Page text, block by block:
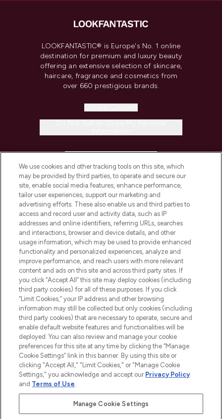
LOOKFANTASTIC® is Europe's No. 1 online
destination for premium and luxury beauty
offering an extensive selection of skincare,
haircare, fragrance and cosmetics from
over 660 prestigious brands.
COMPANY INFORMATION
ABOUT LOOKFANTASTIC
STORES AND SALONS
2026 The Hut.com Ltd t/a Lookfantastic.com
THG Beauty Limited (FRN: 1022963), trading as www.lookfantastic.com, is
an Introducer Appointed Representative of Frasers Group Financial
Pay Securely With
We use cookies and other tracking tools on this site, which
may be provided by third parties, to operate and secure our
site, enable social media features, enhance performance,
tailor user experiences, support our marketing and
advertising efforts. These also enable us and third parties to
access and record user and activity data, such as IP
addresses and online identifiers, referring URLs, searches
and interactions, browser and device details, and other
usage information, which may be used to provide enhanced
functionality and personalized experiences, analyze and
improve performance, and reach users with more relevant
content and ads on this site and across third party sites. If
you click “Accept All” this site may deploy cookies (including
third party cookies) for all of these purposes. If you click
“Limit Cookies,” your IP address and other browsing
information may still be collected but only cookies (including
third party cookies) that are necessary to operate, secure and
enable default website features and functionalities will be
deployed. You can also review and manage your cookie
preferences for this site at any time by clicking the “Manage
Cookie Settings” link in this banner. By using this site or
clicking "Accept All," "Limit Cookies," or "Manage Cookie
Settings," you acknowledge and accept our Privacy Policy
and Terms of Use.
Manage Cookie Settings